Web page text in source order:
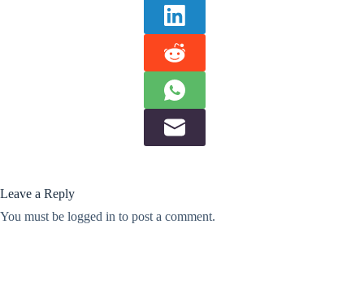
Leave a Reply
You must be logged in to post a comment.